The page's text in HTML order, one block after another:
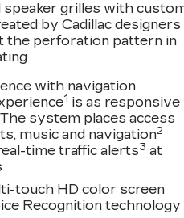
speaker grilles with
by Cadillac designers
the perforation pattern in
with navigation
1 is as responsive
system places access
music and navigation2
time traffic alerts3 at
touch HD color screen
Recognition technology